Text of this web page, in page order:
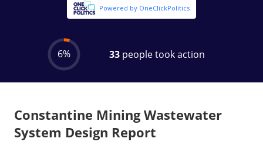
Constantine Mining Wastewater
System Design Report